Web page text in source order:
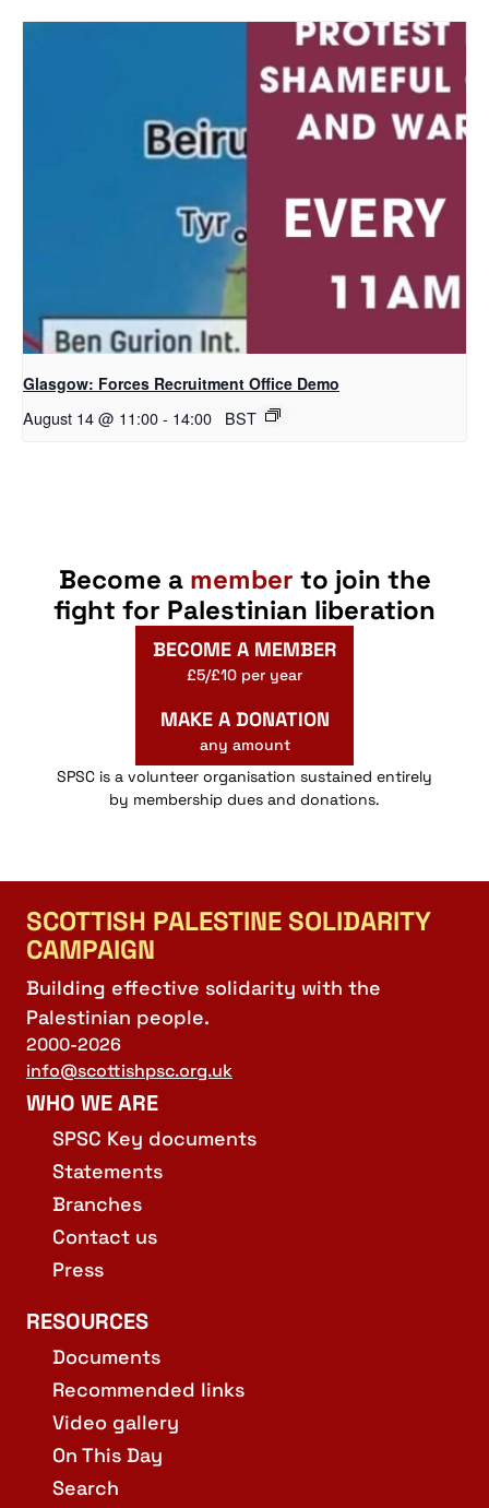
Glasgow: Forces Recruitment Office Demo
August 14 @ 11:00- 14:00 BST
Become a member to join the
fight for Palestinian liberation
BECOME A MEMBER
£5/£10 per year
MAKE A DONATION
any amount
SPSC is a volunteer organisation sustained entirely
by membership dues and donations.
SCOTTISH PALESTINE SOLIDARITY
CAMPAIGN
Building effective solidarity with the
Palestinian people.
2000-2026
info@scottishpsc.org.uk
WHO WE ARE
SPSC Key documents
Statements
Branches
Contact us
Press
RESOURCES
Documents
Recommended links
Video gallery
On This Day
Search